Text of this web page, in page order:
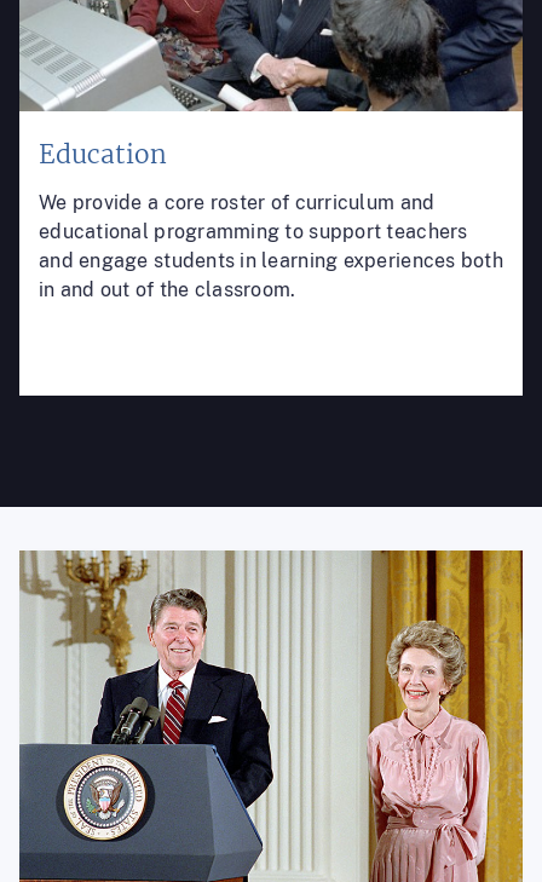
Education
We provide a core roster of curriculum and
educational programming to support teachers
and engage students in learning experiences both
in and out of the classroom.